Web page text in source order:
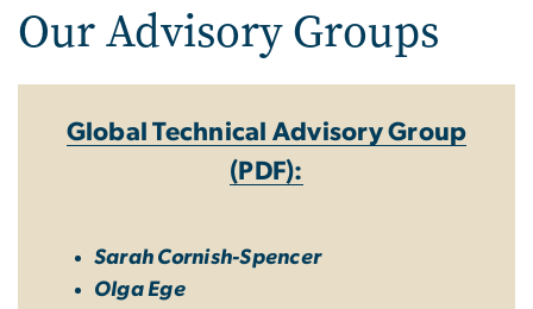
Our Advisory Groups
Global Technical Advisory Group
(PDF):
Sarah Cornish-Spencer
Olga Ege